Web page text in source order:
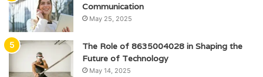
Communication
May 25, 2025
The Role of 8635004028 in Shaping the
Future of Technology
May 14, 2025